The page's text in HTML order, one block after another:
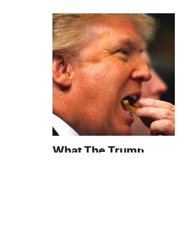
What The Trump